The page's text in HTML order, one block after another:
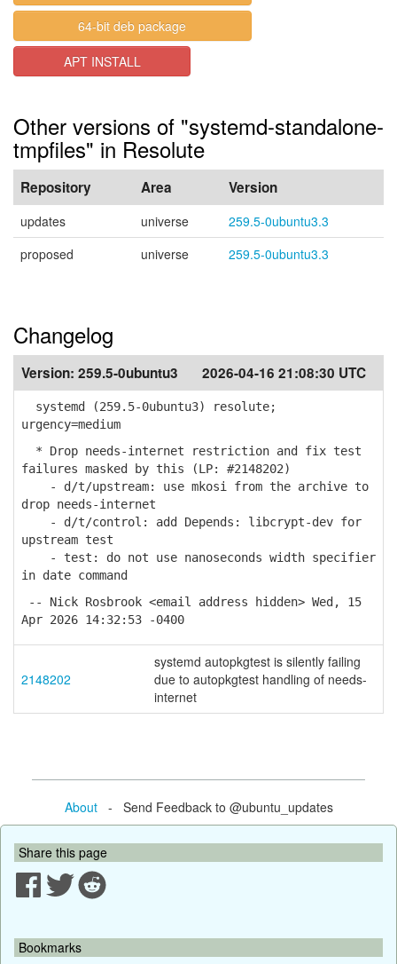
64-bit deb package
APT INSTALL
Other versions of "systemd-standalone-
tmpfiles" in Resolute
Repository Area Version
updates universe
259.5-0ubuntu3.3
proposed
universe 259.5-0ubuntu3.3
Changelog
Version: 259.5-0ubuntu3 2026-04-16 21:08:30 UTC
systemd (259.5-0ubuntu3) resolute;
urgency=medium
* Drop needs-internet restriction and fix test
failures masked by this (LP: #2148202)
- d/t/upstream: use mkosi from the archive to
drop needs-internet
- d/t/control: add Depends: libcrypt-dev for
upstream test
- test: do not use nanoseconds width specifier
in date command
-- Nick Rosbrook <email address hidden> Wed, 15
Apr 2026 14:32:53 -0400
2148202
systemd autopkgtest is silently failing
due to autopkgtest handling of needs-
internet
About- Send Feedback to @ubuntu_updates
Share this page
Bookmarks